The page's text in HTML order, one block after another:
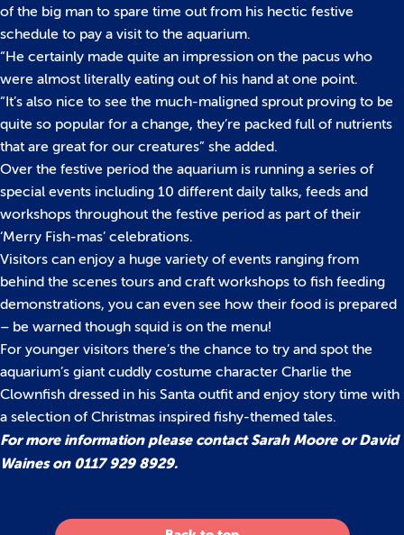
of the big man to spare time out from his hectic festive
schedule to pay a visit to the aquarium.
“He certainly made quite an impression on the pacus who
were almost literally eating out of his hand at one point.
“It’s also nice to see the much-maligned sprout proving to be
quite so popular for a change, they’re packed full of nutrients
that are great for our creatures” she added.
Over the festive period the aquarium is running a series of
special events including 10 different daily talks, feeds and
workshops throughout the festive period as part of their
‘Merry Fish-mas’ celebrations.
Visitors can enjoy a huge variety of events ranging from
behind the scenes tours and craft workshops to fish feeding
demonstrations, you can even see how their food is prepared
– be warned though squid is on the menu!
For younger visitors there’s the chance to try and spot the
aquarium’s giant cuddly costume character Charlie the
Clownfish dressed in his Santa outfit and enjoy story time with
a selection of Christmas inspired fishy-themed tales.
For more information please contact Sarah Moore or David
Waines on 0117 929 8929.